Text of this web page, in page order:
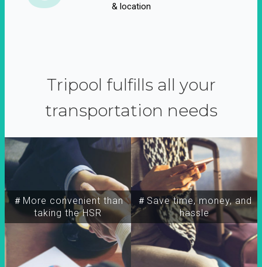
& location
Tripool fulfills all your
transportation needs
＃More convenient than
taking the HSR
＃Save time, money, and
hassle